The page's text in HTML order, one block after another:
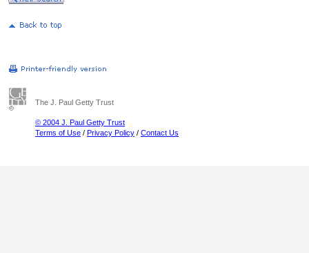
The J. Paul Getty Trust
© 2004 J. Paul Getty Trust
Terms of Use / Privacy Policy / Contact Us